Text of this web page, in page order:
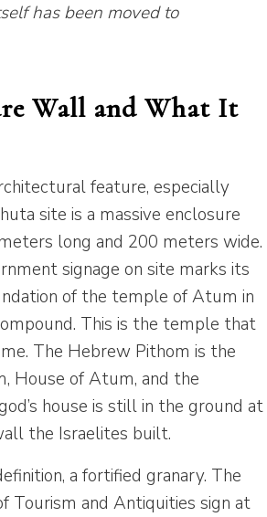
has been moved to
Wall and What It
feature, especially
site is a massive enclosure
long and 200 meters wide.
signage on site marks its
of the temple of Atum in
This is the temple that
The Hebrew Pithom is the
House of Atum, and the
house is still in the ground at
the Israelites built.
a fortified granary. The
Tourism and Antiquities sign at